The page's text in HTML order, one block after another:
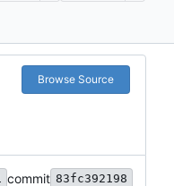
Browse Source
commit 83fc392198